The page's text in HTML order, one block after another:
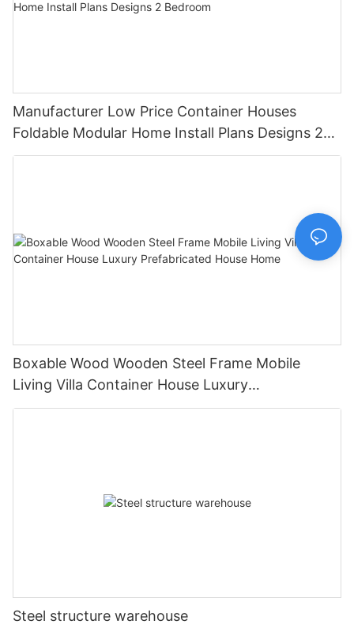
Manufacturer Low Price Container Houses
Foldable Modular Home Install Plans Designs 2
Bedroom
Boxable Wood Wooden Steel Frame Mobile
Living Villa Container House Luxury
Prefabricated House Home
Steel structure warehouse